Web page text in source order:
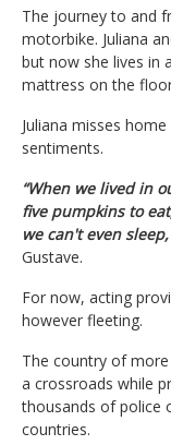
The journey to and
motorbike. Juliana
but now she lives in
mattress on the
Juliana misses
sentiments.
“When we lived in
five pumpkins to
we can't even
Gustave.
For now, acting
however fleeting.
The country of
a crossroads while
thousands of police
countries.